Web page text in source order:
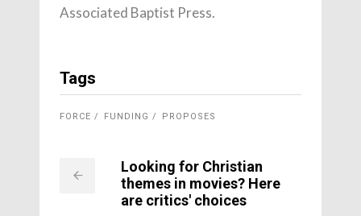
Associated Baptist Press.
Tags
FORCE FUNDING PROPOSES
Looking for Christian
themes in movies? Here
are critics' choices